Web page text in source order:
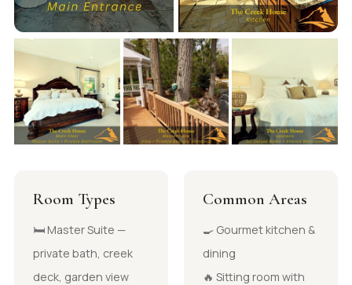
Room Types
🛏 Master Suite —
private bath, creek
deck, garden view
Common Areas
🍳 Gourmet kitchen &
dining
🔥 Sitting room with